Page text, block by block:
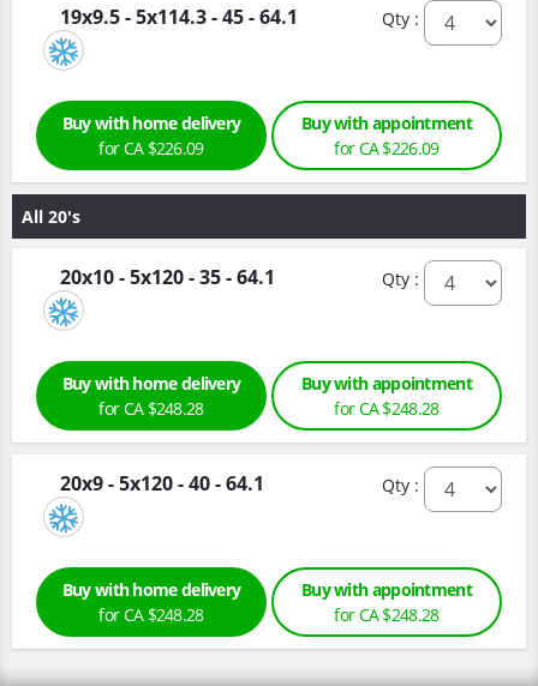
19x9.5 - 5x114.3 - 45 - 64.1 Qty :
Buy with home delivery
for CA $226.09
Buy with appointment
for CA $226.09
All 20's
20x10 - 5x120 - 35 - 64.1 Qty :
Buy with home delivery
for CA $248.28
Buy with appointment
for CA $248.28
20x9 - 5x120 - 40 - 64.1 Qty :
Buy with home delivery
for CA $248.28
Buy with appointment
for CA $248.28